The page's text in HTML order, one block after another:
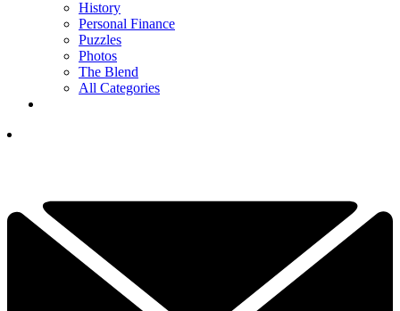
History
Personal Finance
Puzzles
Photos
The Blend
All Categories